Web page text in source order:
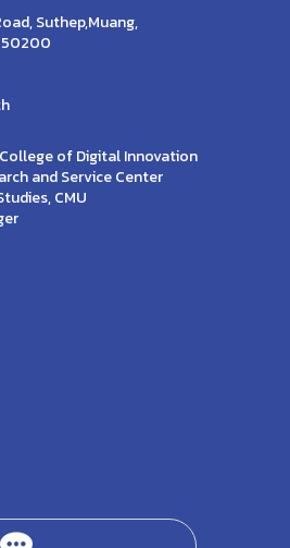
Suthep,Muang,
50200
of Digital Innovation
and Service Center
CMU